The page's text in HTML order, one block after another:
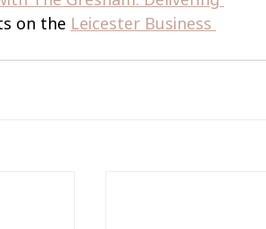
on the Leicester Business